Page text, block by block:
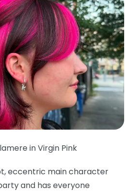
in Virgin Pink
eccentric main character
and has everyone